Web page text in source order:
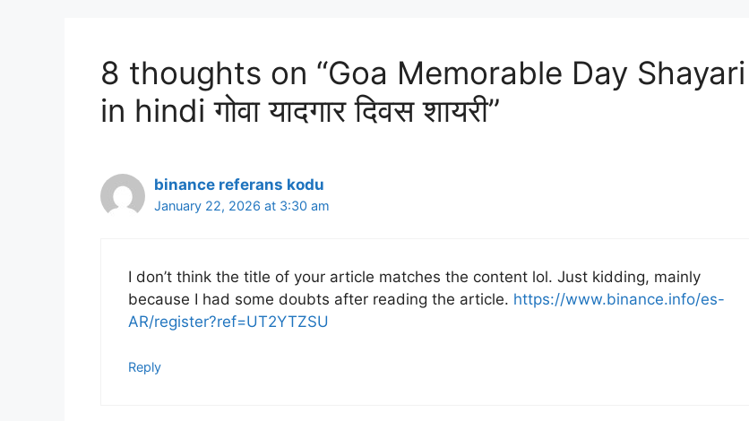
8 thoughts on “Goa Memorable Day Shayari
in hindi गोवा यादगार दिवस शायरी”
binance referans kodu
January 22, 2026 at 3:30 am
I don’t think the title of your article matches the content lol. Just kidding, mainly
because I had some doubts after reading the article. https://www.binance.info/es-
AR/register?ref=UT2YTZSU
Reply